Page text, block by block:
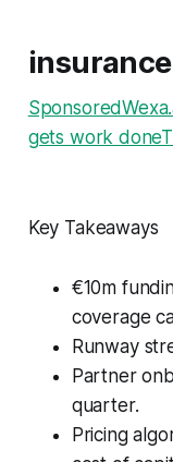
gets work
Key Takeaways
€10m
coverage
Runway
Partner
quarter.
Pricing